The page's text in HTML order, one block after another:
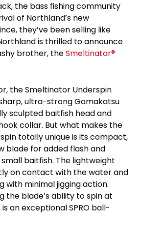
the bass fishing community
of Northland’s new
they’ve been selling like
is thrilled to announce
brother, theSmeltinator®
the Smeltinator Underspin
ultra-strong Gamakatsu
sculpted baitfish head and
collar. But what makes the
totally unique is its compact,
blade for added flash and
baitfish. The lightweight
on contact with the water and
with minimal jigging action.
the blade’s ability to spin at
an exceptional SPRO ball-